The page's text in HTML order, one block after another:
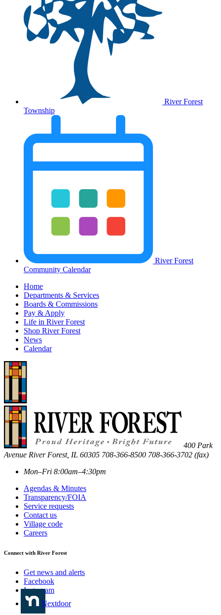
River Forest
Township
River Forest
Community Calendar
Home
Departments & Services
Boards & Commissions
Pay & Apply
Life in River Forest
Shop River Forest
News
Calendar
400 Park
Avenue River Forest, IL 60305 708-366-8500 708-366-3702 (fax)
Mon–Fri 8:00am–4:30pm
Agendas & Minutes
Transparency/FOIA
Service requests
Contact us
Village code
Careers
Connect with River Forest
Get news and alerts
Facebook
Instagram
Nextdoor